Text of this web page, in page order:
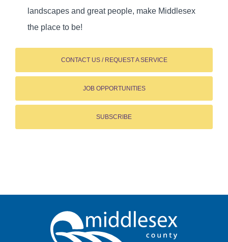
landscapes and great people, make Middlesex
the place to be!
CONTACT US / REQUEST A SERVICE
JOB OPPORTUNITIES
SUBSCRIBE